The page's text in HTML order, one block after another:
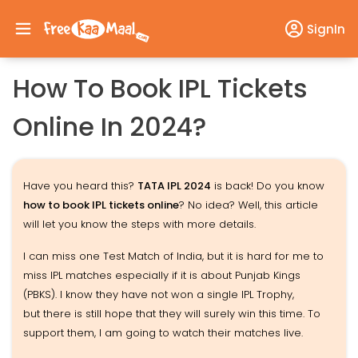
SignIn
How To Book IPL Tickets
Online In 2024?
Have you heard this? TATA IPL 2024 is back! Do you know
how to book IPL tickets online? No idea? Well, this article
will let you know the steps with more details.
I can miss one Test Match of India, but it is hard for me to
miss IPL matches especially if it is about Punjab Kings
(PBKS). I know they have not won a single IPL Trophy,
but there is still hope that they will surely win this time. To
support them, I am going to watch their matches live.